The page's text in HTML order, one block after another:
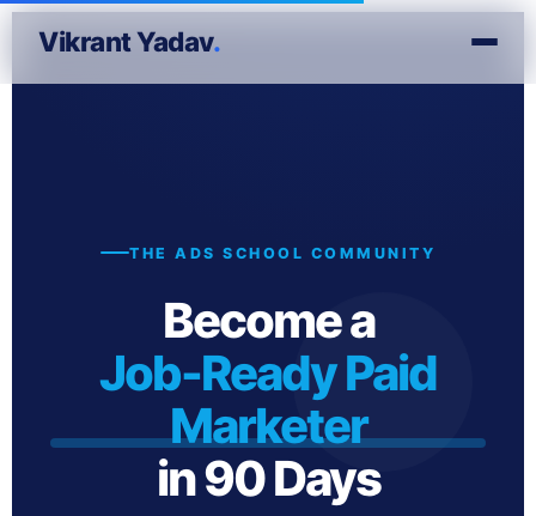
Vikrant Yadav.
THE ADS SCHOOL COMMUNITY
Become a
Job-Ready Paid
Marketer
in 90 Days